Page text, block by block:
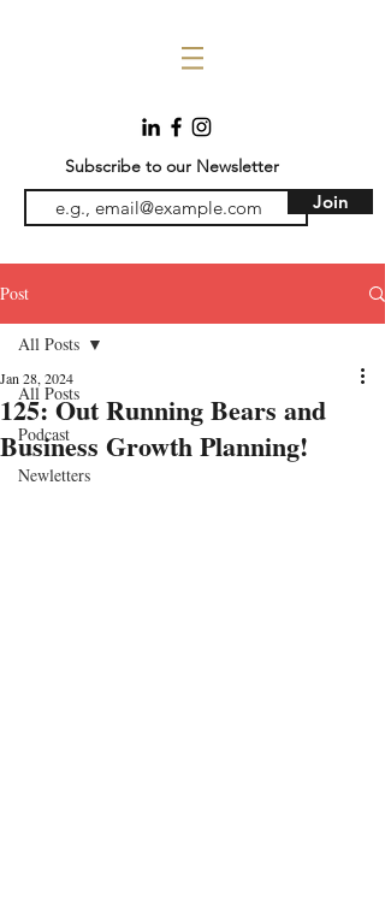
Subscribe to our Newsletter
Join
Post
All Posts
Podcast
Newletters
All Posts
125: Out Running Bears and
Business Growth Planning!
Jan 28, 2024